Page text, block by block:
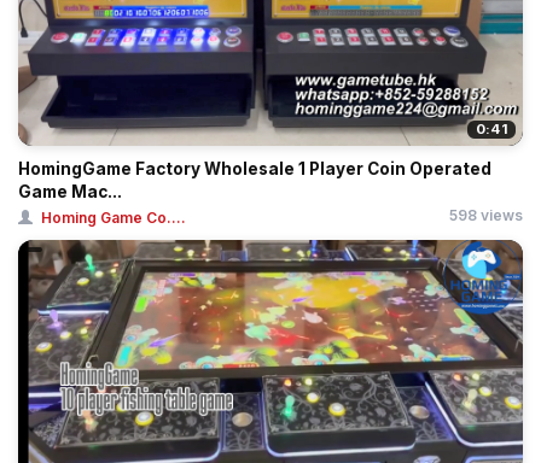
0:41
HomingGame Factory Wholesale 1 Player Coin Operated
Game Mac...
Homing Game Co.... 598 views